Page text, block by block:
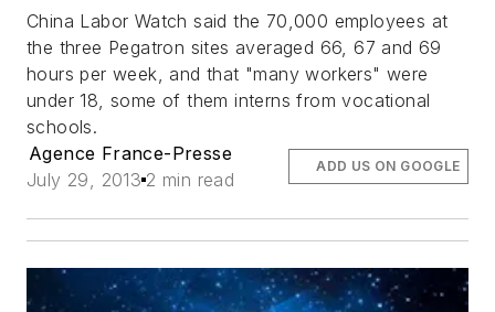
China Labor Watch said the 70,000 employees at
the three Pegatron sites averaged 66, 67 and 69
hours per week, and that "many workers" were
under 18, some of them interns from vocational
schools.
Agence France-Presse
July 29, 2013 2 min read
ADD US ON GOOGLE